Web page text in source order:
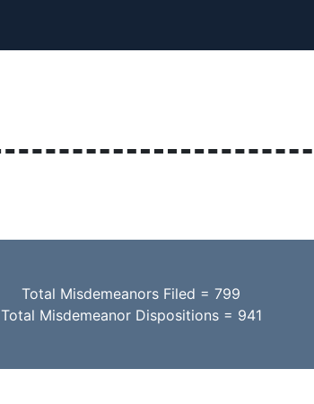
Total Misdemeanors Filed = 799
Total Misdemeanor Dispositions = 941